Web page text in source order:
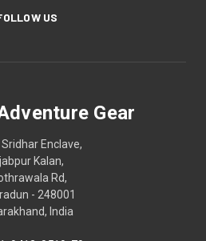
US
Gear
Sridhar Enclave,
Kalan,
Rd,
- 248001
India